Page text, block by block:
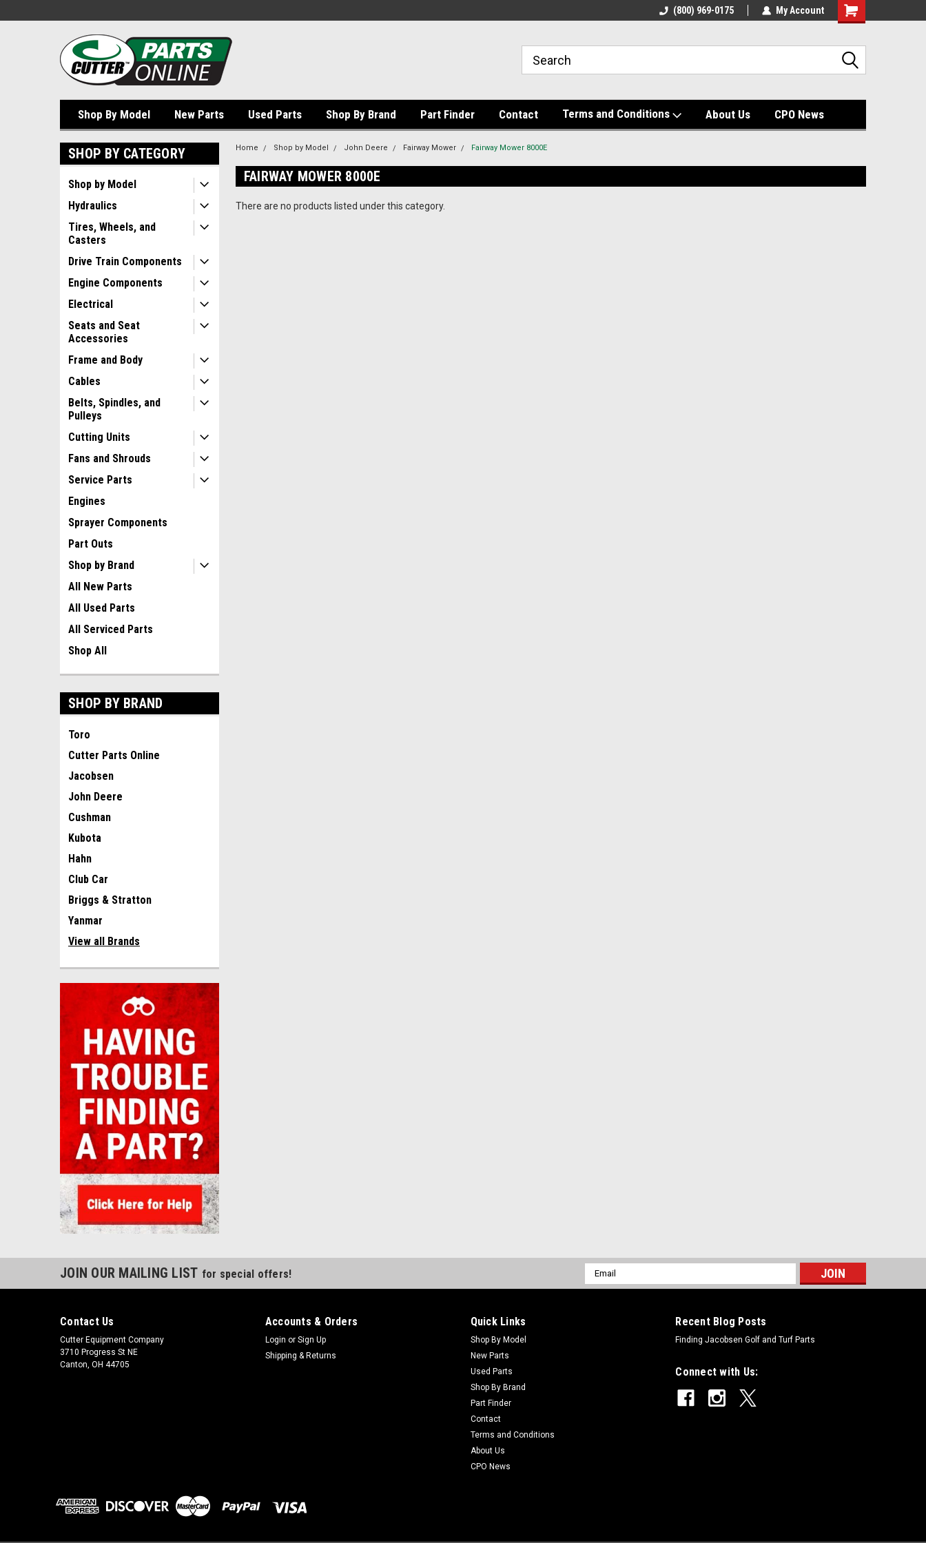
(800) 969-0175 My Account
Shopping
Shop By Model New Parts Used Parts Shop By Brand Part Finder Contact Terms and Conditions About Us CPO News
SHOP BY CATEGORY
Shop by Model
Hydraulics
Tires, Wheels, and
Casters
Drive Train Components
Engine Components
Electrical
Seats and Seat
Accessories
Frame and Body
Cables
Belts, Spindles, and
Pulleys
Cutting Units
Fans and Shrouds
Service Parts
Engines
Sprayer Components
Part Outs
Shop by Brand
All New Parts
All Used Parts
All Serviced Parts
Shop All
SHOP BY BRAND
Toro
Cutter Parts Online
Jacobsen
John Deere
Cushman
Kubota
Hahn
Club Car
Briggs & Stratton
Yanmar
View all Brands
Home Shop by Model John Deere Fairway Mower Fairway Mower 8000E
FAIRWAY MOWER 8000E
There are no products listed under this category.
JOIN OUR MAILING LIST for special offers!
Email
Address
Contact Us
Cutter Equipment Company
3710 Progress St NE
Canton, OH 44705
Accounts & Orders
Login or Sign Up
Shipping & Returns
Quick Links
Shop By Model
New Parts
Used Parts
Shop By Brand
Part Finder
Contact
Terms and Conditions
About Us
CPO News
Recent Blog Posts
Finding Jacobsen Golf and Turf Parts
Connect with Us: